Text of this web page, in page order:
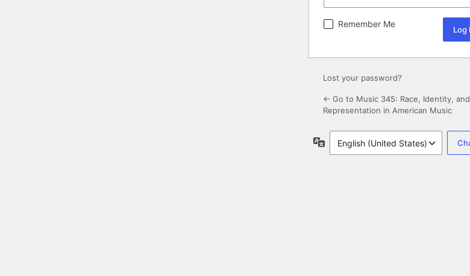
Remember Me
Lost your password?
← Go to Music 345: Race, Identity, and
Representation in American Music
Language